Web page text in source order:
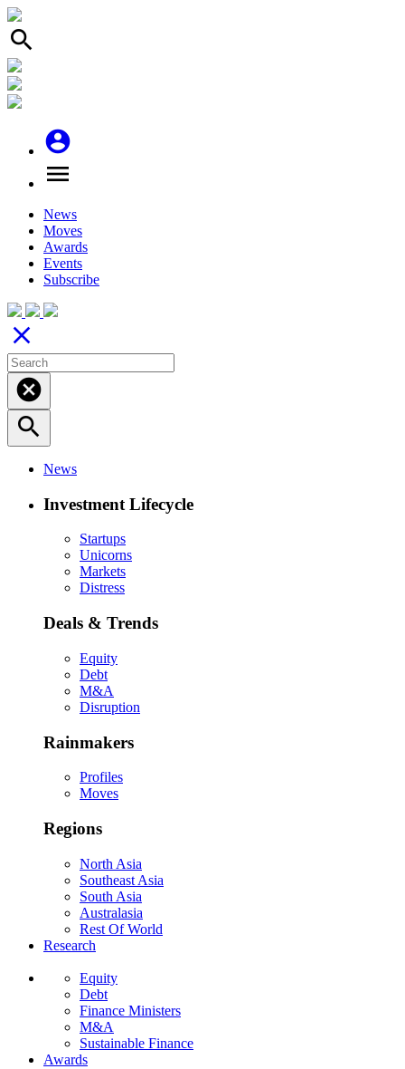
search
account_circle
menu
News
Moves
Awards
Events
Subscribe
close
cancel
search
News
Investment Lifecycle
Startups
Unicorns
Markets
Distress
Deals & Trends
Equity
Debt
M&A
Disruption
Rainmakers
Profiles
Moves
Regions
North Asia
Southeast Asia
South Asia
Australasia
Rest Of World
Research
Equity
Debt
Finance Ministers
M&A
Sustainable Finance
Awards